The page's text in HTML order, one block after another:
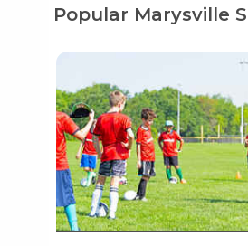
Popular Marysville